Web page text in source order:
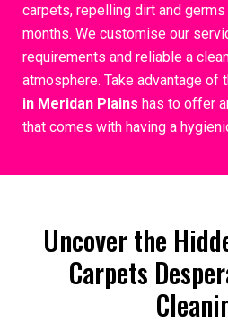
carpets, repelling dirt and
months. We customise our
requirements and reliable a
atmosphere. Take advantage of
in Meridan Plains has to offer
that comes with having a
Uncover the
Carpets